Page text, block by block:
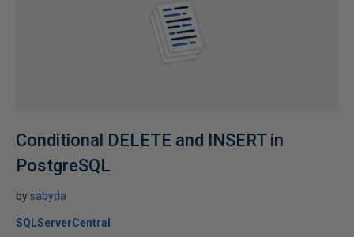
Conditional DELETE and INSERT in
PostgreSQL
bysabyda
SQLServerCentral